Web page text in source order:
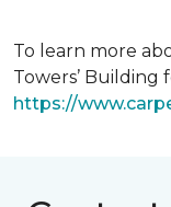
To learn more
Towers’ Building
https://